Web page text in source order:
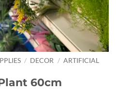
/ DECOR / ARTIFICIAL
60cm